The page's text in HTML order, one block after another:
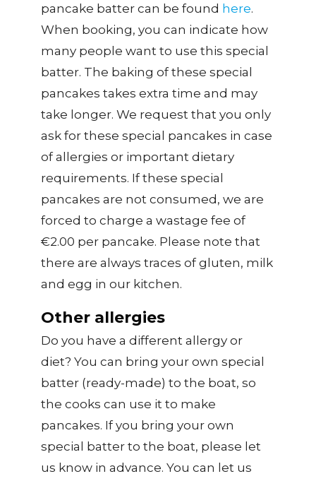
pancake batter can be found here.
When booking, you can indicate how
many people want to use this special
batter. The baking of these special
pancakes takes extra time and may
take longer. We request that you only
ask for these special pancakes in case
of allergies or important dietary
requirements. If these special
pancakes are not consumed, we are
forced to charge a wastage fee of
€2.00 per pancake. Please note that
there are always traces of gluten, milk
and egg in our kitchen.
Other allergies
Do you have a different allergy or
diet? You can bring your own special
batter (ready-made) to the boat, so
the cooks can use it to make
pancakes. If you bring your own
special batter to the boat, please let
us know in advance. You can let us